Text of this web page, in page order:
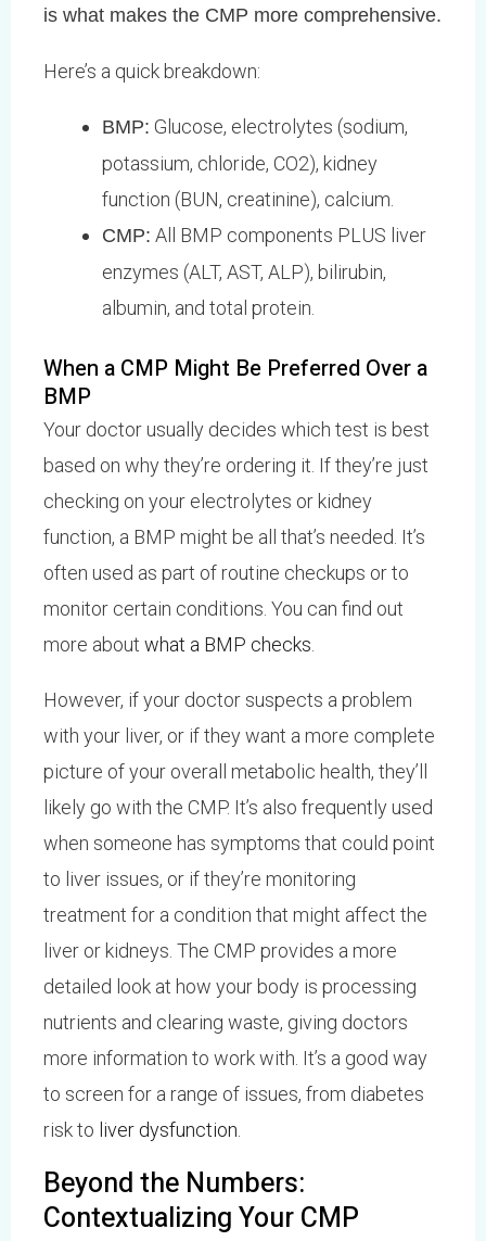
is what makes the CMP more comprehensive.
Here’s a quick breakdown:
BMP: Glucose, electrolytes (sodium,
potassium, chloride, CO2), kidney
function (BUN, creatinine), calcium.
CMP: All BMP components PLUS liver
enzymes (ALT, AST, ALP), bilirubin,
albumin, and total protein.
When a CMP Might Be Preferred Over a
BMP
Your doctor usually decides which test is best
based on why they’re ordering it. If they’re just
checking on your electrolytes or kidney
function, a BMP might be all that’s needed. It’s
often used as part of routine checkups or to
monitor certain conditions. You can find out
more about what a BMP checks
However, if your doctor suspects a problem
with your liver, or if they want a more complete
picture of your overall metabolic health, they’ll
likely go with the CMP. It’s also frequently used
when someone has symptoms that could point
to liver issues, or if they’re monitoring
treatment for a condition that might affect the
liver or kidneys. The CMP provides a more
detailed look at how your body is processing
nutrients and clearing waste, giving doctors
more information to work with. It’s a good way
to screen for a range of issues, from diabetes
risk to liver dysfunction
Beyond the Numbers:
Contextualizing Your CMP